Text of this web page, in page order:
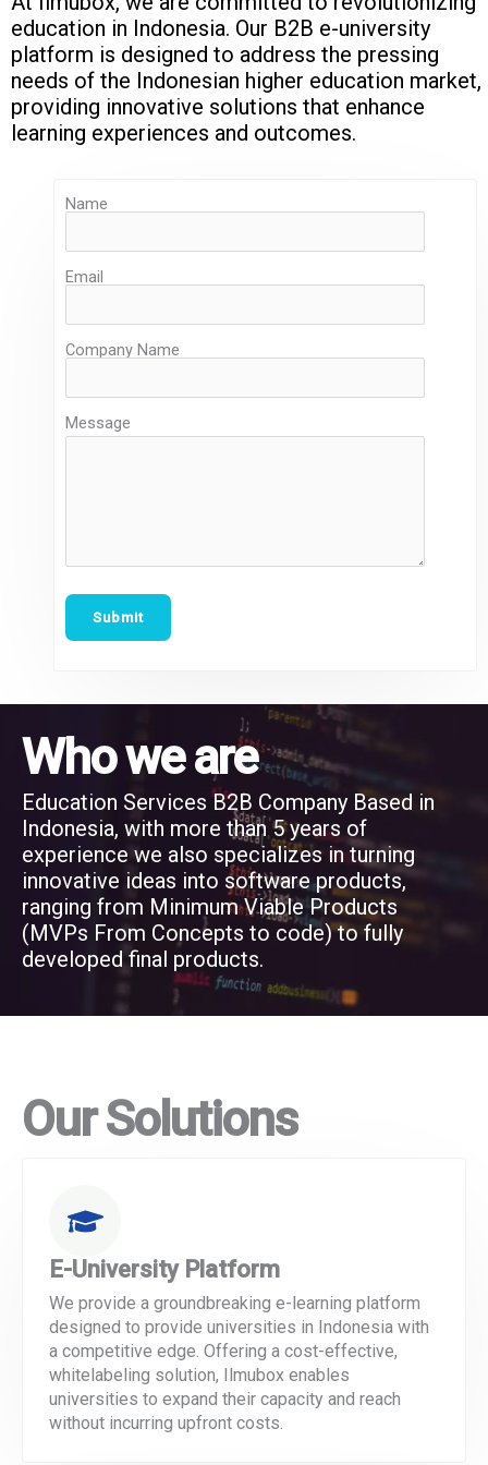
education in Indonesia. Our B2B e-university
platform is designed to address the pressing
needs of the Indonesian higher education market,
providing innovative solutions that enhance
learning experiences and outcomes.
Name
Email
Company Name
Message
Who we are
Education Services B2B Company Based in
Indonesia, with more than 5 years of
experience we also specializes in turning
innovative ideas into software products,
ranging from Minimum Viable Products
(MVPs From Concepts to code) to fully
developed final products.
Our Solutions
E-University Platform
We provide a groundbreaking e-learning platform
designed to provide universities in Indonesia with
a competitive edge. Offering a cost-effective,
whitelabeling solution, Ilmubox enables
universities to expand their capacity and reach
without incurring upfront costs.